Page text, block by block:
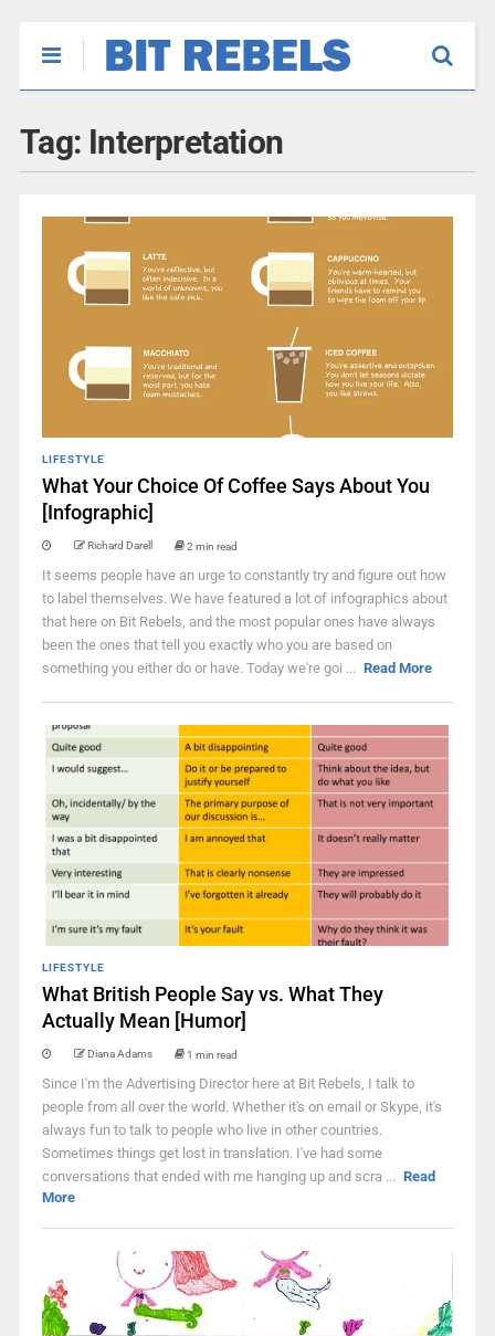
Tag: Interpretation
LIFESTYLE
What Your Choice Of Coffee Says About You
[Infographic]
Richard Darell 2 min read
It seems people have an urge to constantly try and figure out how
to label themselves. We have featured a lot of infographics about
that here on Bit Rebels, and the most popular ones have always
been the ones that tell you exactly who you are based on
something you either do or have. Today we're goi ... Read More
LIFESTYLE
What British People Say vs. What They
Actually Mean [Humor]
Diana Adams 1 min read
Since I'm the Advertising Director here at Bit Rebels, I talk to
people from all over the world. Whether it's on email or Skype, it's
always fun to talk to people who live in other countries.
Sometimes things get lost in translation. I've had some
conversations that ended with me hanging up and scra ... Read
More